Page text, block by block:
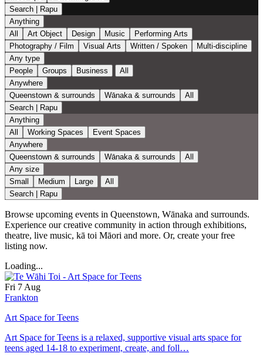
Search | Rapu
Anything
All
Art Object Design Music
Performing Arts
Photography / Film
Visual Arts Written / Spoken
Multi-discipline
Any type
People
Groups Business
All
Anywhere
Queenstown & surrounds
Wānaka & surrounds
All
Search | Rapu
Anything
All
Working Spaces
Event Spaces
Anywhere
Queenstown & surrounds
Wānaka & surrounds
All
Any size
Small
Medium Large
All
Search | Rapu
Browse upcoming events in Queenstown, Wānaka and surrounds.
Experience our creative community in action through exhibitions,
theatre, live music, kā toi Māori and more. Or, create your free
listing now.
Loading...
Fri 7 Aug
Frankton
Art Space for Teens
Art Space for Teens is a relaxed, supportive visual arts space for
teens aged 14-18 to experiment, create, and foll…